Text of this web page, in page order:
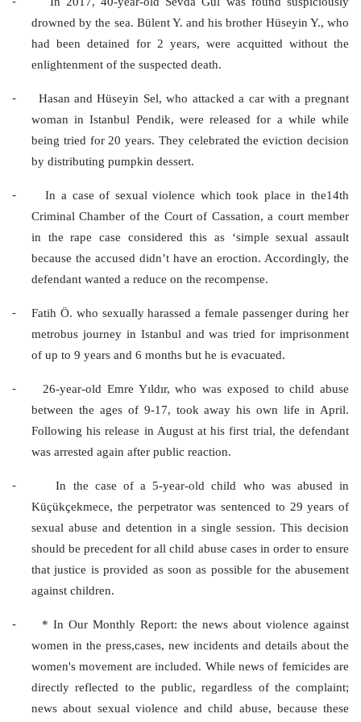
drowned by the sea. Bülent Y. and his brother Hüseyin Y., who
had been detained for 2 years, were acquitted without the
enlightenment of the suspected death.
-
Hasan and Hüseyin Sel, who attacked a car with a pregnant
woman in Istanbul Pendik, were released for a while while
being tried for 20 years. They celebrated the eviction decision
by distributing pumpkin dessert.
-
In a case of sexual violence which took place in the14th
Criminal Chamber of the Court of Cassation, a court member
in the rape case considered this as ‘simple sexual assault
because the accused didn’t have an eroction. Accordingly, the
defendant wanted a reduce on the recompense.
-
Fatih Ö. who sexually harassed a female passenger during her
metrobus journey in Istanbul and was tried for imprisonment
of up to 9 years and 6 months but he is evacuated.
-
26-year-old Emre Yıldır, who was exposed to child abuse
between the ages of 9-17, took away his own life in April.
Following his release in August at his first trial, the defendant
was arrested again after public reaction.
-
In the case of a 5-year-old child who was abused in
Küçükçekmece, the perpetrator was sentenced to 29 years of
sexual abuse and detention in a single session. This decision
should be precedent for all child abuse cases in order to ensure
that justice is provided as soon as possible for the abusement
against children.
-
* In Our Monthly Report: the news about violence against
women in the press,cases, new incidents and details about the
women's movement are included. While news of femicides are
directly reflected to the public, regardless of the complaint;
news about sexual violence and child abuse, because these